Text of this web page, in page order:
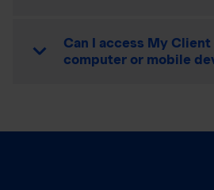
Can I access My
computer or mobile